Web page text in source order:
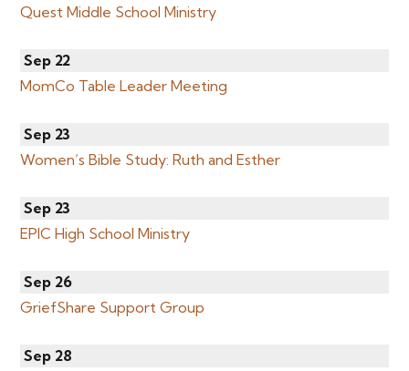
Quest Middle School Ministry
Sep 22
MomCo Table Leader Meeting
Sep 23
Women’s Bible Study: Ruth and Esther
Sep 23
EPIC High School Ministry
Sep 26
GriefShare Support Group
Sep 28